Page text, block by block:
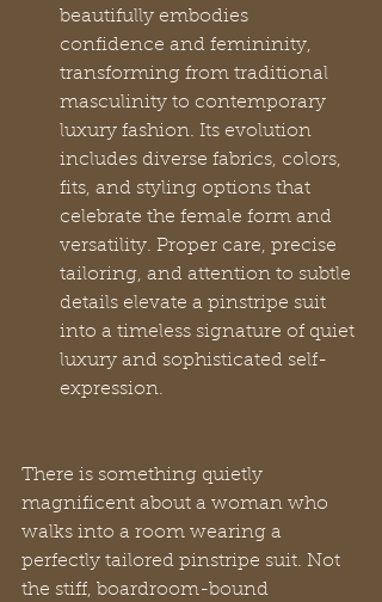
beautifully embodies
confidence and femininity,
transforming from traditional
masculinity to contemporary
luxury fashion. Its evolution
includes diverse fabrics, colors,
fits, and styling options that
celebrate the female form and
versatility. Proper care, precise
tailoring, and attention to subtle
details elevate a pinstripe suit
into a timeless signature of quiet
luxury and sophisticated self-
expression.
There is something quietly
magnificent about a woman who
walks into a room wearing a
perfectly tailored pinstripe suit. Not
the stiff, boardroom-bound